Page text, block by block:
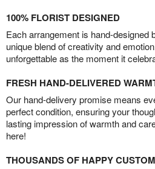
100% FLORIST DESIGNED
Each arrangement is hand-designed
unique blend of creativity and
unforgettable as the moment it
FRESH HAND-DELIVERED
Our hand-delivery promise means
perfect condition, ensuring your
lasting impression of warmth and
here!
THOUSANDS OF HAPPY